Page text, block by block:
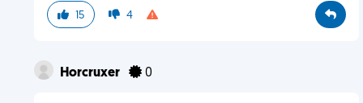
15 4
Horcruxer 0